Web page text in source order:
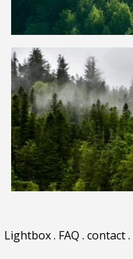
Lightbox. FAQ . contact.